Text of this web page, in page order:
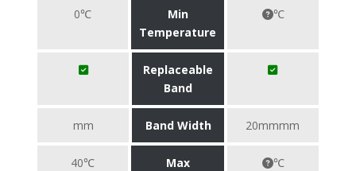
0℃
Min
Temperature
℃
Replaceable
Band
mm Band Width 20mmmm
40℃
Max
℃